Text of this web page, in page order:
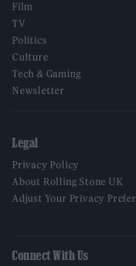
Film
TV
Politics
Culture
Tech & Gaming
Newsletter
Legal
Privacy Policy
About Rolling Stone UK
Adjust Your Privacy
Connect With Us